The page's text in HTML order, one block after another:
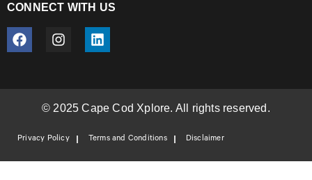
CONNECT WITH US
© 2025 Cape Cod Xplore. All rights reserved.
Privacy Policy Terms and Conditions Disclaimer